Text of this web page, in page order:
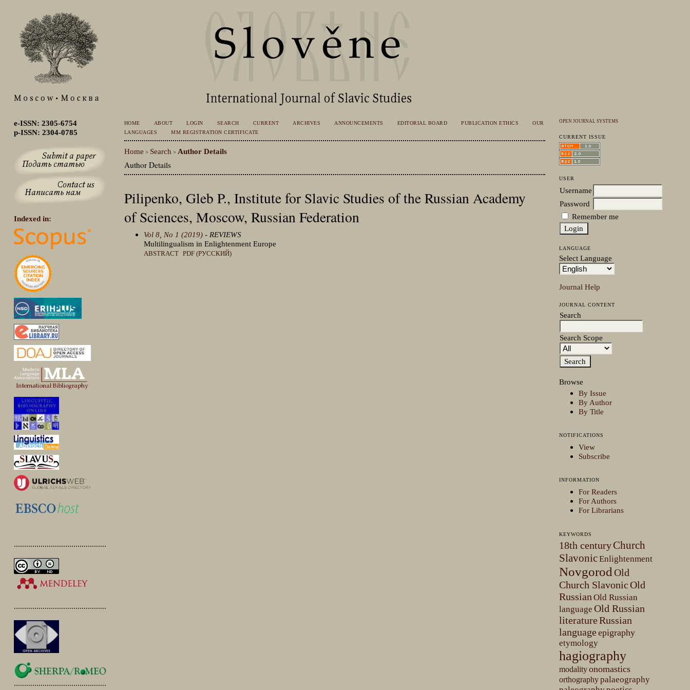
e-ISSN: 2305-6754
p-ISSN: 2304-0785
Indexed in:
.............................................
.............................................
.............................................
OPEN JOURNAL SYSTEMS
CURRENT ISSUE
USER
Username
Password
Remember me
LANGUAGE
Select Language
Journal Help
JOURNAL CONTENT
Search
Search Scope
Browse
By Issue
By Author
By Title
NOTIFICATIONS
View
Subscribe
INFORMATION
For Readers
For Authors
For Librarians
KEYWORDS
18th centuryChurch
SlavonicEnlightenment
NovgorodOld
Church SlavonicOld
RussianOld Russian
language Old Russian
literatureRussian
languageepigraphy
etymology
hagiography
modalityonomastics
orthographypalaeography
HOME ABOUT LOGIN SEARCH CURRENT ARCHIVES ANNOUNCEMENTS EDITORIAL BOARD PUBLICATION ETHICS
OUR
LANGUAGES
MM REGISTRATION CERTIFICATE
Home > Search > Author Details
Author Details
Pilipenko, Gleb P., Institute for Slavic Studies of the Russian Academy
of Sciences, Moscow, Russian Federation
Vol 8, No 1 (2019) - REVIEWS
Multilingualism in Enlightenment Europe
ABSTRACT PDF (РУССКИЙ)